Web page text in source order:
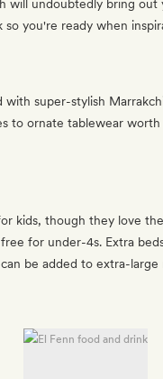
will undoubtedly bring out
so you're ready when
with super-stylish
to ornate tablewear
kids, though they love
for under-4s. Extra
can be added to extra-